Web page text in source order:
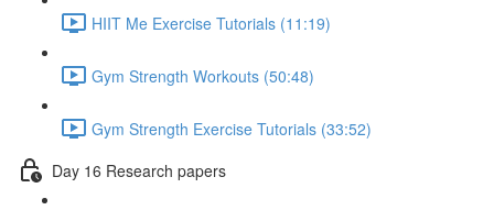
HIIT Me Exercise Tutorials (11:19)
Gym Strength Workouts (50:48)
Gym Strength Exercise Tutorials (33:52)
Day 16 Research papers